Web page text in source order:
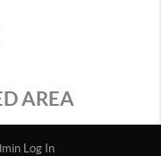
AREA
Log In